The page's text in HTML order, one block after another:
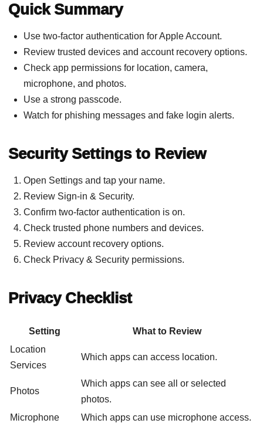
Quick Summary
Use two-factor authentication for Apple Account.
Review trusted devices and account recovery options.
Check app permissions for location, camera,
microphone, and photos.
Use a strong passcode.
Watch for phishing messages and fake login alerts.
Security Settings to Review
Open Settings and tap your name.
Review Sign-in & Security.
Confirm two-factor authentication is on.
Check trusted phone numbers and devices.
Review account recovery options.
Check Privacy & Security permissions.
Privacy Checklist
Setting
What to Review
Location
Services
Which apps can access location.
Photos
Which apps can see all or selected
photos.
Microphone
Which apps can use microphone access.